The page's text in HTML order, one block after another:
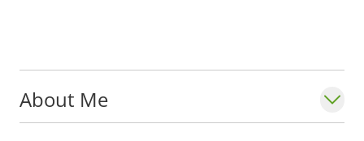
About Me